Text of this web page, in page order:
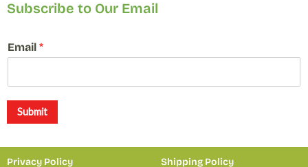
Subscribe to Our Email
E
m
m
i
l
Email *
Submit
Privacy Policy Shipping Policy